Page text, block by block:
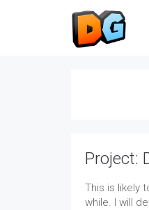
Project:
This is likely
while. I will